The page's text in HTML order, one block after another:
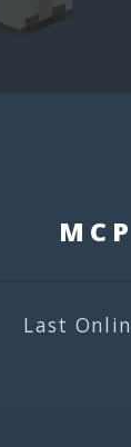
MCP
Last